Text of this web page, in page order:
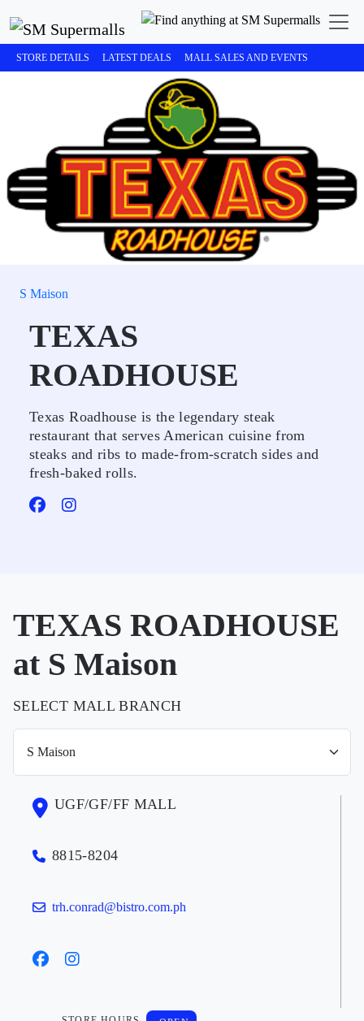
STORE DETAILS LATEST DEALS MALL SALES AND EVENTS
S Maison
TEXAS
ROADHOUSE
Texas Roadhouse is the legendary steak
restaurant that serves American cuisine from
steaks and ribs to made-from-scratch sides and
fresh-baked rolls.
TEXAS ROADHOUSE
at S Maison
SELECT MALL BRANCH
UGF/GF/FF MALL
8815-8204
trh.conrad@bistro.com.ph